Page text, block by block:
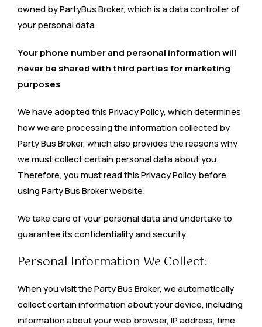
owned by PartyBus Broker, which is a data controller of
your personal data.
Your phone number and personal information will
never be shared with third parties for marketing
purposes
We have adopted this Privacy Policy, which determines
how we are processing the information collected by
Party Bus Broker, which also provides the reasons why
we must collect certain personal data about you.
Therefore, you must read this Privacy Policy before
using Party Bus Broker website.
We take care of your personal data and undertake to
guarantee its confidentiality and security.
Personal Information We Collect:
When you visit the Party Bus Broker, we automatically
collect certain information about your device, including
information about your web browser, IP address, time